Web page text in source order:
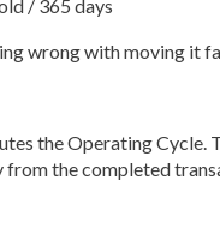
/ 365 days
wrong with moving
the Operating Cycle.
the completed